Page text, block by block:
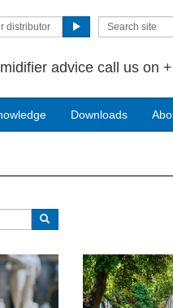
distributor
advice call us on
Downloads